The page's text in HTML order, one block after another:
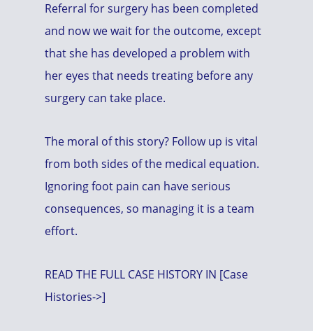
Referral for surgery has been completed
and now we wait for the outcome, except
that she has developed a problem with
her eyes that needs treating before any
surgery can take place.
The moral of this story? Follow up is vital
from both sides of the medical equation.
Ignoring foot pain can have serious
consequences, so managing it is a team
effort.
READ THE FULL CASE HISTORY IN [Case
Histories->]